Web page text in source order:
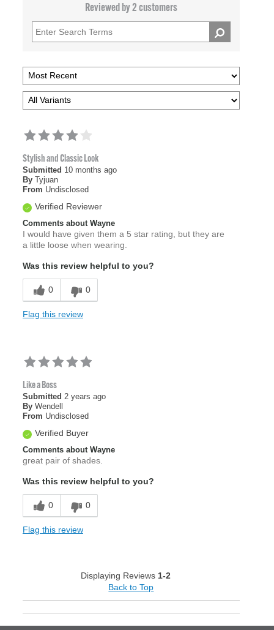
Reviewed by 2 customers
Stylish and Classic Look
Submitted 10 months ago
By Tyjuan
From Undisclosed
Verified Reviewer
Comments about Wayne
I would have given them a 5 star rating, but they are
a little loose when wearing.
Was this review helpful to you?
0 0
Flag this review
Like a Boss
Submitted 2 years ago
By Wendell
From Undisclosed
Verified Buyer
Comments about Wayne
great pair of shades.
Was this review helpful to you?
0 0
Flag this review
Displaying Reviews 1-2
Back to Top